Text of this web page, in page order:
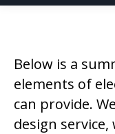
Below is a
elements of
can provide.
design